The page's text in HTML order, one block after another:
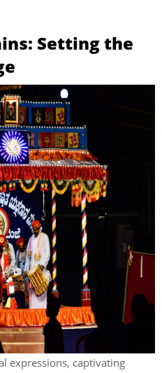
Setting the
expressions, captivating